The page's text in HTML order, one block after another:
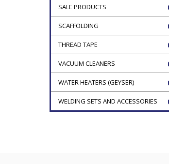
SALE PRODUCTS
SCAFFOLDING
THREAD TAPE
VACUUM CLEANERS
WATER HEATERS (GEYSER)
WELDING SETS AND ACCESSORIES